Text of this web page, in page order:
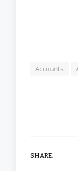
Accounts
SHARE.